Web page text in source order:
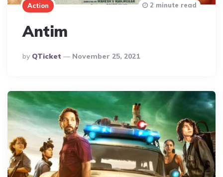
Action
Antim
Posted
By
By QTicket November 25, 2021
2 minute read